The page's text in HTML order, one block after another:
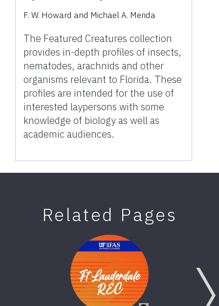
F. W. Howard and Michael A. Merida
The Featured Creatures collection
provides in-depth profiles of insects,
nematodes, arachnids and other
organisms relevant to Florida. These
profiles are intended for the use of
interested laypersons with some
knowledge of biology as well as
academic audiences.
Related Pages